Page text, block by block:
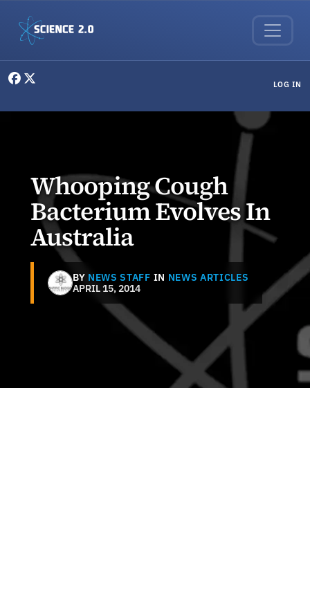
LOG IN
Whooping Cough
Bacterium Evolves In
Australia
BY NEWS STAFF IN NEWS ARTICLES
APRIL 15, 2014